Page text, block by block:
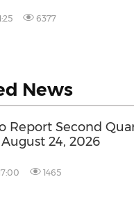
6377
News
Report Second
24, 2026
1465